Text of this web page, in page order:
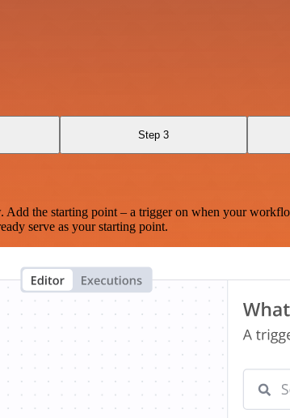
Step 3
the starting point – a trigger on when your
serve as your starting point.